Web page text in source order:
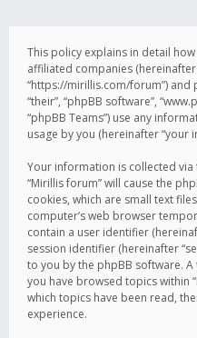
This policy explains in detail
affiliated companies (hereinafter
“https://mirillis.com/forum”) and
“their”, “phpBB software”,
“phpBB Teams”) use any
usage by you (hereinafter “your
Your information is collected
“Mirillis forum” will cause the
cookies, which are small text
computer’s web browser
contain a user identifier
session identifier (hereinafter
to you by the phpBB software.
you have browsed topics within
which topics have been read,
experience.